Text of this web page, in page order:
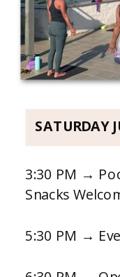
3:30 PM →
Snacks
5:30 PM →
SATURDAY